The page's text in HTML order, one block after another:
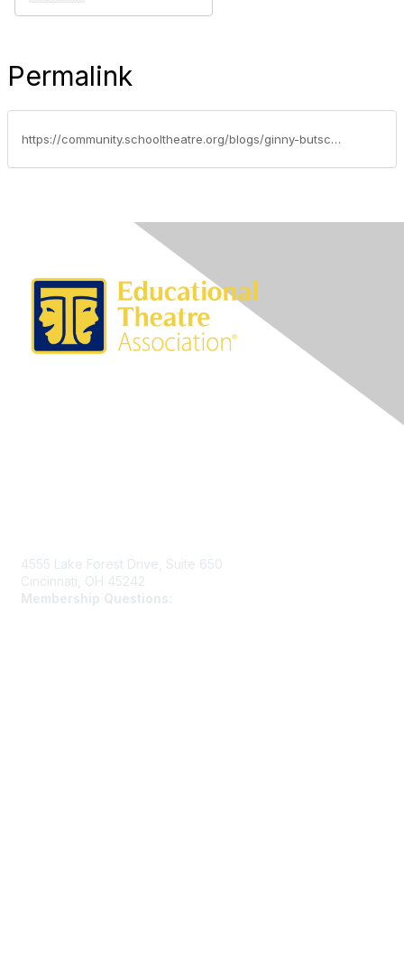
Permalink
https://community.schooltheatre.org/blogs/ginny-butsch/2015/10/27/community-spotlight-amy-ariel
4555 Lake Forest Drive, Suite 650
Cincinnati, OH 45242
Membership Questions: